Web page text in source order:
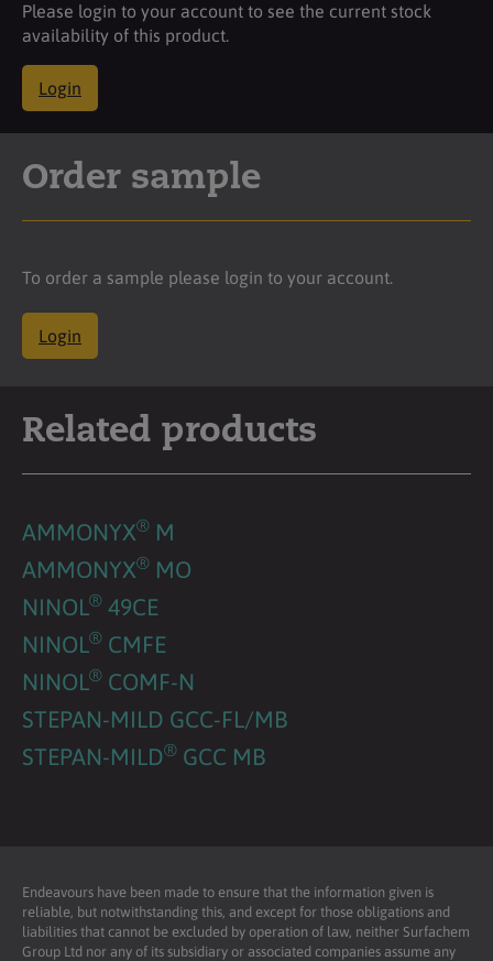
Please login to your account to see the current stock
availability of this product.
Login
Order sample
To order a sample please login to your account.
Login
Related products
AMMONYX® M
AMMONYX® MO
NINOL ® 49CE
NINOL ® CMFE
NINOL ® COMF-N
STEPAN-MILD GCC-FL/MB
STEPAN-MILD® GCC MB
Endeavours have been made to ensure that the information given is
reliable, but notwithstanding this, and except for those obligations and
liabilities that cannot be excluded by operation of law, neither Surfachem
Group Ltd nor any of its subsidiary or associated companies assume any